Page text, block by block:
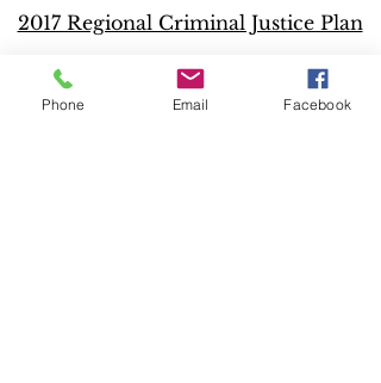
2017 Regional Criminal Justice Plan
Local Community Plans
Angelina County
Phone Email Facebook